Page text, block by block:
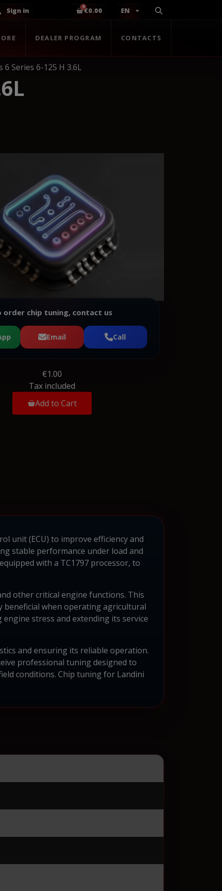
Sign in €0.00 EN
DEALER PROGRAM CONTACTS
Series 6-125 H 3.6L
order chip tuning, contact us
Email Call
€1.00
Tax included
Add to Cart
unit (ECU) to improve efficiency and
stable performance under load and
with a TC1797 processor, to
other critical engine functions. This
beneficial when operating agricultural
stress and extending its service
and ensuring its reliable operation.
professional tuning designed to
conditions. Chip tuning for Landini